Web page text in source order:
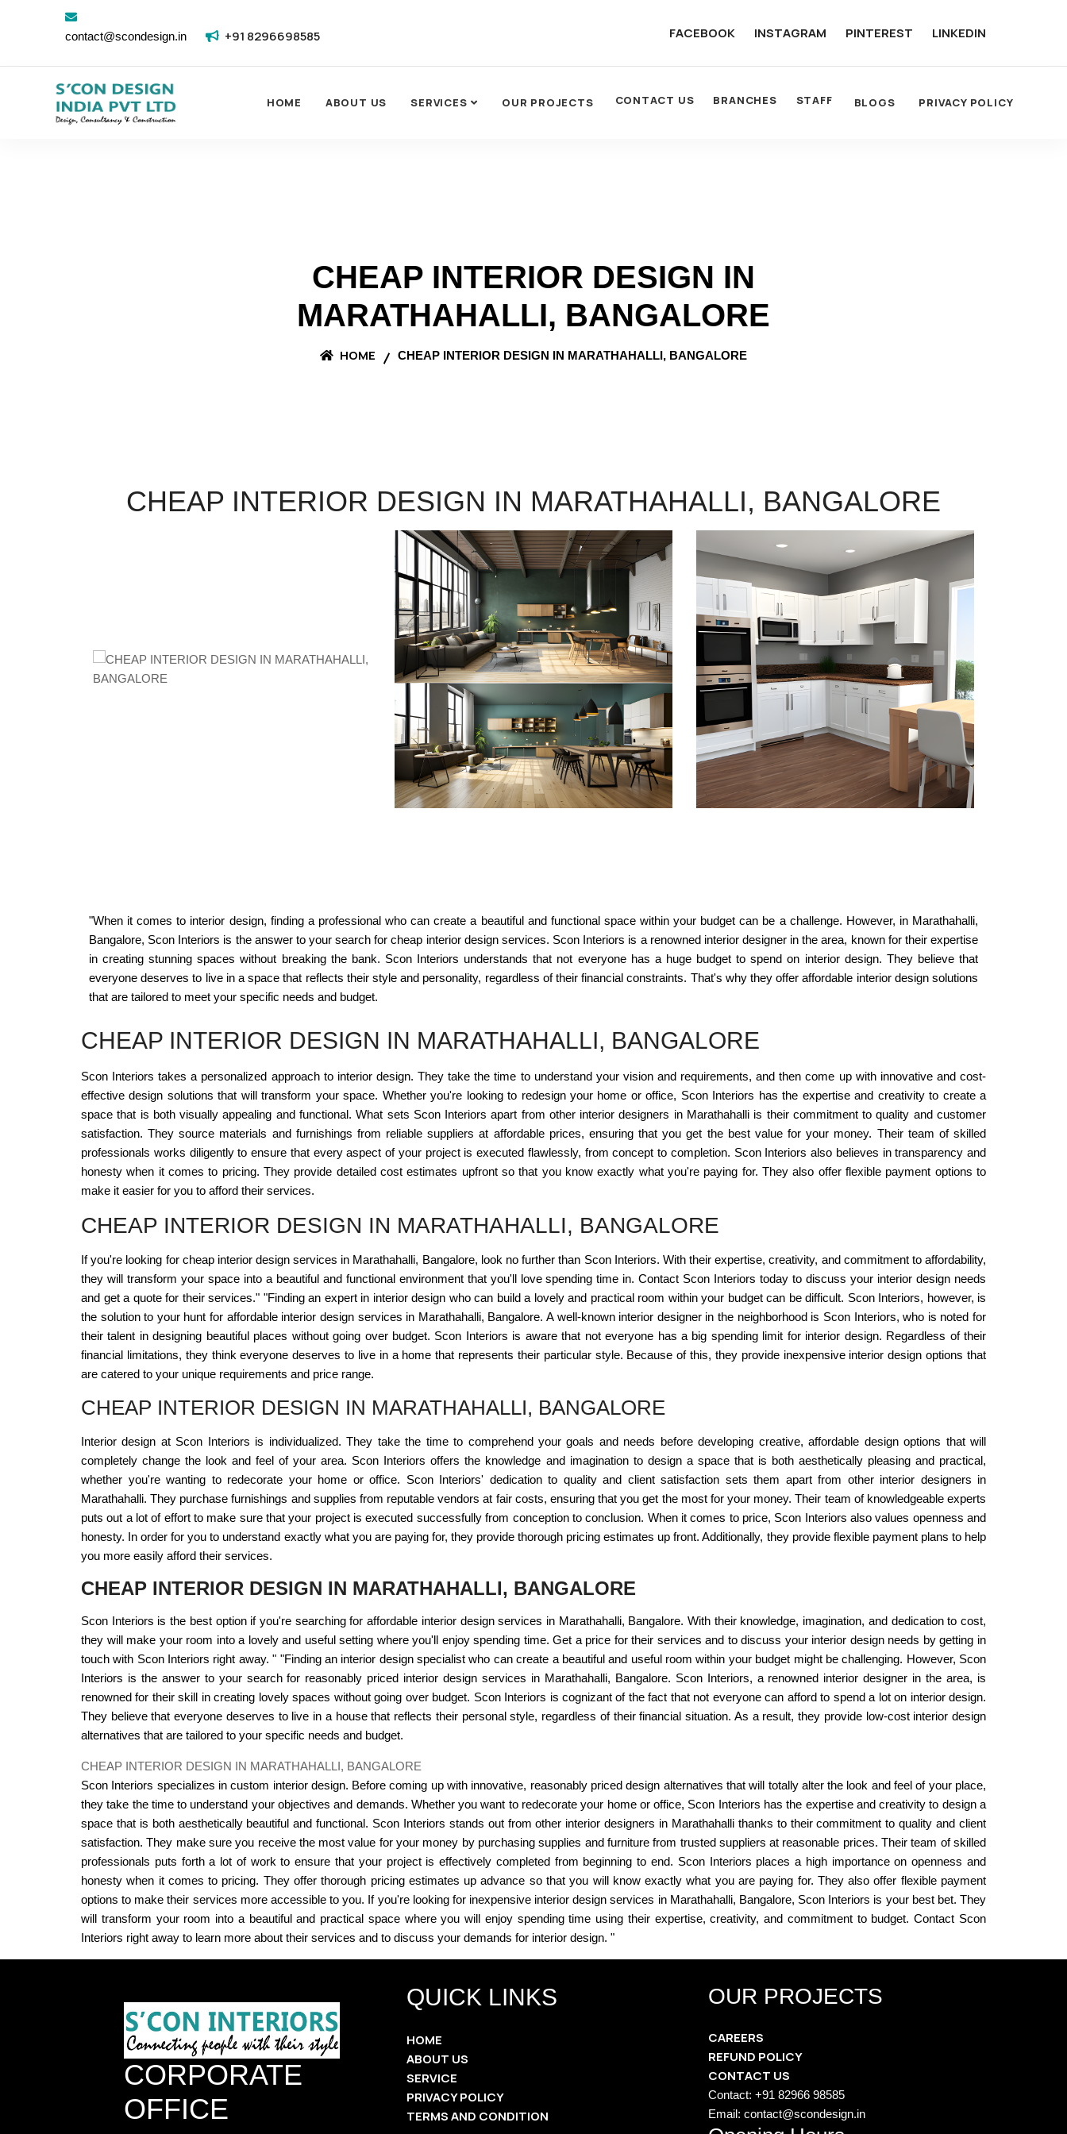
contact@scondesign.in +91 8296698585 FACEBOOK INSTAGRAM PINTEREST LINKEDIN
HOME ABOUT US SERVICES OUR PROJECTS CONTACT US BRANCHES STAFF BLOGS PRIVACY POLICY
CHEAP INTERIOR DESIGN IN
MARATHAHALLI, BANGALORE
HOME CHEAP INTERIOR DESIGN IN MARATHAHALLI, BANGALORE
CHEAP INTERIOR DESIGN IN MARATHAHALLI, BANGALORE
"When it comes to interior design, finding a professional who can create a beautiful and functional space within your budget can be a challenge. However, in Marathahalli,
Bangalore, Scon Interiors is the answer to your search for cheap interior design services. Scon Interiors is a renowned interior designer in the area, known for their expertise
in creating stunning spaces without breaking the bank. Scon Interiors understands that not everyone has a huge budget to spend on interior design. They believe that
everyone deserves to live in a space that reflects their style and personality, regardless of their financial constraints. That's why they offer affordable interior design solutions
that are tailored to meet your specific needs and budget.
CHEAP INTERIOR DESIGN IN MARATHAHALLI, BANGALORE
Scon Interiors takes a personalized approach to interior design. They take the time to understand your vision and requirements, and then come up with innovative and cost-
effective design solutions that will transform your space. Whether you're looking to redesign your home or office, Scon Interiors has the expertise and creativity to create a
space that is both visually appealing and functional. What sets Scon Interiors apart from other interior designers in Marathahalli is their commitment to quality and customer
satisfaction. They source materials and furnishings from reliable suppliers at affordable prices, ensuring that you get the best value for your money. Their team of skilled
professionals works diligently to ensure that every aspect of your project is executed flawlessly, from concept to completion. Scon Interiors also believes in transparency and
honesty when it comes to pricing. They provide detailed cost estimates upfront so that you know exactly what you're paying for. They also offer flexible payment options to
make it easier for you to afford their services.
CHEAP INTERIOR DESIGN IN MARATHAHALLI, BANGALORE
If you're looking for cheap interior design services in Marathahalli, Bangalore, look no further than Scon Interiors. With their expertise, creativity, and commitment to affordability,
they will transform your space into a beautiful and functional environment that you'll love spending time in. Contact Scon Interiors today to discuss your interior design needs
and get a quote for their services." "Finding an expert in interior design who can build a lovely and practical room within your budget can be difficult. Scon Interiors, however, is
the solution to your hunt for affordable interior design services in Marathahalli, Bangalore. A well-known interior designer in the neighborhood is Scon Interiors, who is noted for
their talent in designing beautiful places without going over budget. Scon Interiors is aware that not everyone has a big spending limit for interior design. Regardless of their
financial limitations, they think everyone deserves to live in a home that represents their particular style. Because of this, they provide inexpensive interior design options that
are catered to your unique requirements and price range.
CHEAP INTERIOR DESIGN IN MARATHAHALLI, BANGALORE
Interior design at Scon Interiors is individualized. They take the time to comprehend your goals and needs before developing creative, affordable design options that will
completely change the look and feel of your area. Scon Interiors offers the knowledge and imagination to design a space that is both aesthetically pleasing and practical,
whether you're wanting to redecorate your home or office. Scon Interiors' dedication to quality and client satisfaction sets them apart from other interior designers in
Marathahalli. They purchase furnishings and supplies from reputable vendors at fair costs, ensuring that you get the most for your money. Their team of knowledgeable experts
puts out a lot of effort to make sure that your project is executed successfully from conception to conclusion. When it comes to price, Scon Interiors also values openness and
honesty. In order for you to understand exactly what you are paying for, they provide thorough pricing estimates up front. Additionally, they provide flexible payment plans to help
you more easily afford their services.
CHEAP INTERIOR DESIGN IN MARATHAHALLI, BANGALORE
Scon Interiors is the best option if you're searching for affordable interior design services in Marathahalli, Bangalore. With their knowledge, imagination, and dedication to cost,
they will make your room into a lovely and useful setting where you'll enjoy spending time. Get a price for their services and to discuss your interior design needs by getting in
touch with Scon Interiors right away. " "Finding an interior design specialist who can create a beautiful and useful room within your budget might be challenging. However, Scon
Interiors is the answer to your search for reasonably priced interior design services in Marathahalli, Bangalore. Scon Interiors, a renowned interior designer in the area, is
renowned for their skill in creating lovely spaces without going over budget. Scon Interiors is cognizant of the fact that not everyone can afford to spend a lot on interior design.
They believe that everyone deserves to live in a house that reflects their personal style, regardless of their financial situation. As a result, they provide low-cost interior design
alternatives that are tailored to your specific needs and budget.
CHEAP INTERIOR DESIGN IN MARATHAHALLI, BANGALORE
Scon Interiors specializes in custom interior design. Before coming up with innovative, reasonably priced design alternatives that will totally alter the look and feel of your place,
they take the time to understand your objectives and demands. Whether you want to redecorate your home or office, Scon Interiors has the expertise and creativity to design a
space that is both aesthetically beautiful and functional. Scon Interiors stands out from other interior designers in Marathahalli thanks to their commitment to quality and client
satisfaction. They make sure you receive the most value for your money by purchasing supplies and furniture from trusted suppliers at reasonable prices. Their team of skilled
professionals puts forth a lot of work to ensure that your project is effectively completed from beginning to end. Scon Interiors places a high importance on openness and
honesty when it comes to pricing. They offer thorough pricing estimates up advance so that you will know exactly what you are paying for. They also offer flexible payment
options to make their services more accessible to you. If you're looking for inexpensive interior design services in Marathahalli, Bangalore, Scon Interiors is your best bet. They
will transform your room into a beautiful and practical space where you will enjoy spending time using their expertise, creativity, and commitment to budget. Contact Scon
Interiors right away to learn more about their services and to discuss your demands for interior design. "
CORPORATE
OFFICE
QUICK LINKS
HOME
ABOUT US
SERVICE
PRIVACY POLICY
TERMS AND CONDITION
OUR PROJECTS
CAREERS
REFUND POLICY
CONTACT US
Contact: +91 82966 98585
Email: contact@scondesign.in